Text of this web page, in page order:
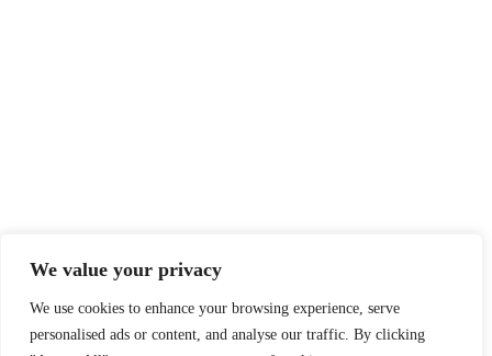
We value your privacy
We use cookies to enhance your browsing experience, serve
personalised ads or content, and analyse our traffic. By clicking